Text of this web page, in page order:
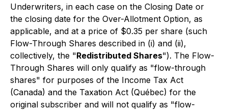
Underwriters, in each case on the Closing Date or
the closing date for the Over-Allotment Option, as
applicable, and at a price of $0.35 per share (such
Flow-Through Shares described in (i) and (ii),
collectively, the "Redistributed Shares"). The Flow-
Through Shares will only qualify as "flow-through
shares" for purposes of the Income Tax Act
(Canada) and the Taxation Act (Québec) for the
original subscriber and will not qualify as "flow-